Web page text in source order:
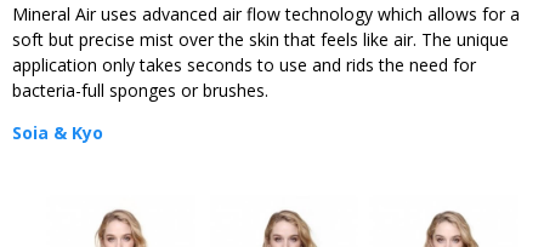
Mineral Air uses advanced air flow technology which allows for a
soft but precise mist over the skin that feels like air. The unique
application only takes seconds to use and rids the need for
bacteria-full sponges or brushes.
Soia & Kyo